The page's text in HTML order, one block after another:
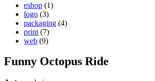
eshop (1)
logo (3)
packaging (4)
print (7)
web (9)
Funny Octopus Ride